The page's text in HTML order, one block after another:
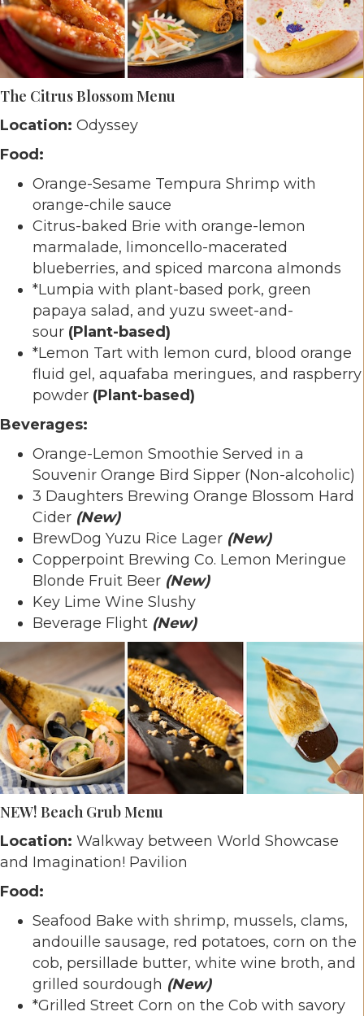
The Citrus Blossom Menu
Location: Odyssey
Food:
Orange-Sesame Tempura Shrimp with
orange-chile sauce
Citrus-baked Brie with orange-lemon
marmalade, limoncello-macerated
blueberries, and spiced marcona almonds
*Lumpia with plant-based pork, green
papaya salad, and yuzu sweet-and-
sour (Plant-based)
*Lemon Tart with lemon curd, blood orange
fluid gel, aquafaba meringues, and raspberry
powder (Plant-based)
Beverages:
Orange-Lemon Smoothie Served in a
Souvenir Orange Bird Sipper (Non-alcoholic)
3 Daughters Brewing Orange Blossom Hard
Cider (New)
BrewDog Yuzu Rice Lager (New)
Copperpoint Brewing Co. Lemon Meringue
Blonde Fruit Beer (New)
Key Lime Wine Slushy
Beverage Flight (New)
NEW! Beach Grub Menu
Location: Walkway between World Showcase
and Imagination! Pavilion
Food:
Seafood Bake with shrimp, mussels, clams,
andouille sausage, red potatoes, corn on the
cob, persillade butter, white wine broth, and
grilled sourdough (New)
*Grilled Street Corn on the Cob with savory